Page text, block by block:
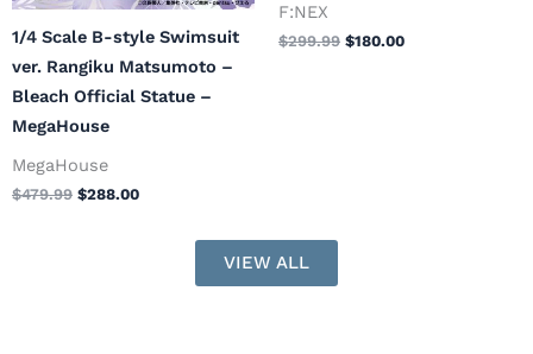
1/4 Scale B-style Swimsuit
ver. Rangiku Matsumoto –
Bleach Official Statue –
MegaHouse
MegaHouse
$479.99 $288.00
F:NEX
$299.99 $180.00
VIEW ALL